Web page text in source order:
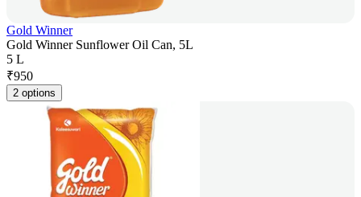
Gold Winner
Gold Winner Sunflower Oil Can, 5L
5 L
₹950
2 options